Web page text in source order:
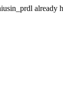
already